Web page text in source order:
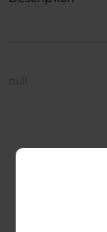
null